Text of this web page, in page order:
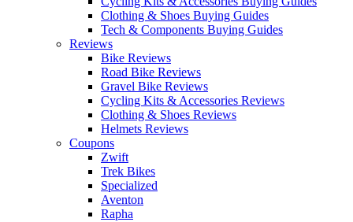
Clothing & Shoes Buying Guides
Tech & Components Buying Guides
Reviews
Bike Reviews
Road Bike Reviews
Gravel Bike Reviews
Cycling Kits & Accessories Reviews
Clothing & Shoes Reviews
Helmets Reviews
Coupons
Zwift
Trek Bikes
Specialized
Aventon
Rapha